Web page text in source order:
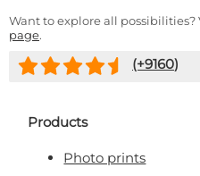
Want to explore all possibilities?
page.
(+9160)
Products
Photo prints